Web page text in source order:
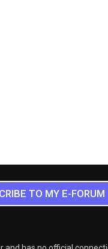
TO MY E-FORUM